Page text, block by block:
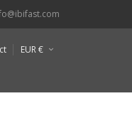
EUR €